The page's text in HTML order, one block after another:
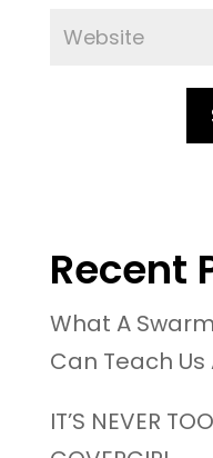
Recent
What A
Can Teach
IT’S NEVER